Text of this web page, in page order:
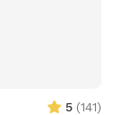
5 (141)